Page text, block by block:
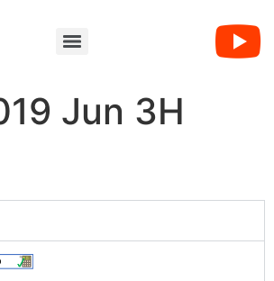
Jun 3H